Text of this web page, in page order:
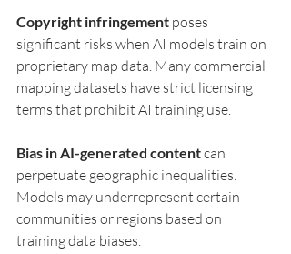
Copyright infringement poses
significant risks when AI models train on
proprietary map data. Many commercial
mapping datasets have strict licensing
terms that prohibit AI training use.
Bias in AI-generated content can
perpetuate geographic inequalities.
Models may underrepresent certain
communities or regions based on
training data biases.